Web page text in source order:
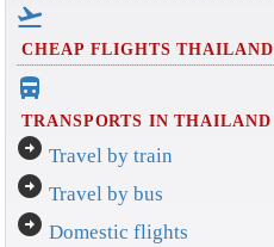
flight_takeoff
CHEAP FLIGHTS THAILAND
directions_bus_filled
TRANSPORTS IN THAILAND
arrow_circle_right Travel by train
arrow_circle_right Travel by bus
arrow_circle_right Domestic flights